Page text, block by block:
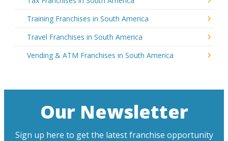
Training Franchises in South America
Travel Franchises in South America
Vending & ATM Franchises in South America
Our Newsletter
Sign up here to get the latest franchise opportunity